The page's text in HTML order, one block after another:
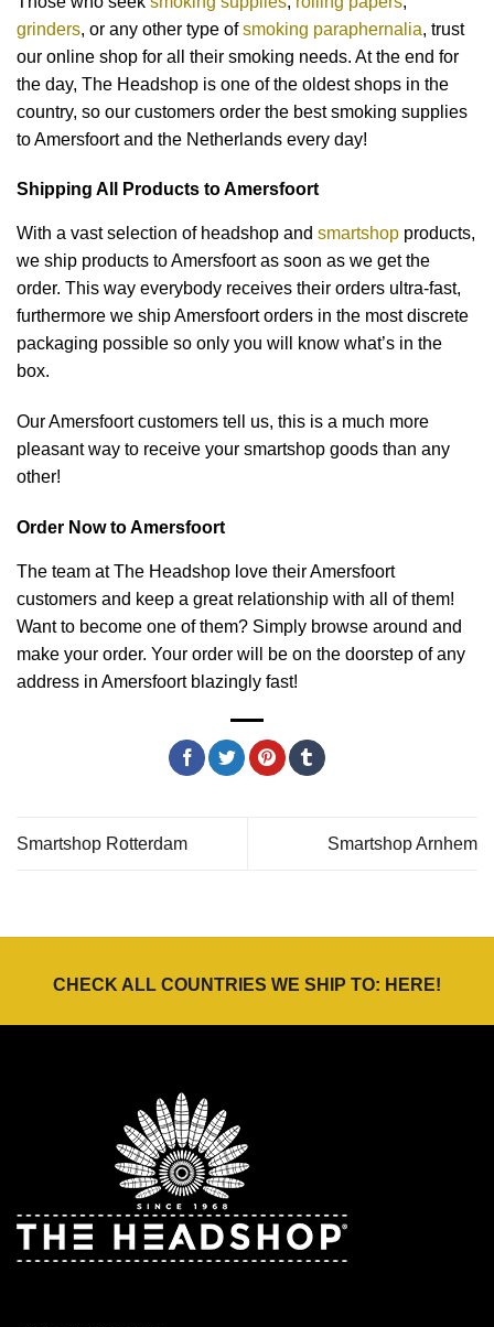
grinders, or any other type ofsmoking paraphernalia, trust
our online shop for all their smoking needs. At the end for
the day, The Headshop is one of the oldest shops in the
country, so our customers order the best smoking supplies
to Amersfoort and the Netherlands every day!
Shipping All Products to Amersfoort
With a vast selection of headshop and smartshop products,
we ship products to Amersfoort as soon as we get the
order. This way everybody receives their orders ultra-fast,
furthermore we ship Amersfoort orders in the most discrete
packaging possible so only you will know what’s in the
box.
Our Amersfoort customers tell us, this is a much more
pleasant way to receive your smartshop goods than any
other!
Order Now to Amersfoort
The team at The Headshop love their Amersfoort
customers and keep a great relationship with all of them!
Want to become one of them? Simply browse around and
make your order. Your order will be on the doorstep of any
address in Amersfoort blazingly fast!
Smartshop Rotterdam Smartshop Arnhem
CHECK ALL COUNTRIES WE SHIP TO: HERE!